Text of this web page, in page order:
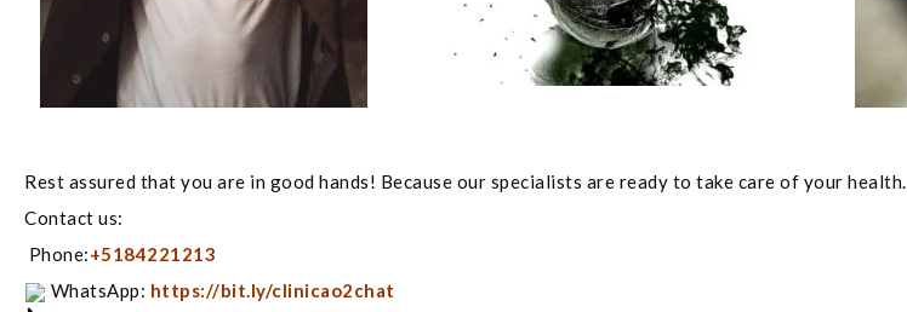
Rest assured that you are in good hands! Because our specialists are ready to take care of your health.
Contact us:
Phone:+5184221213
WhatsApp: https://bit.ly/clinicao2chat